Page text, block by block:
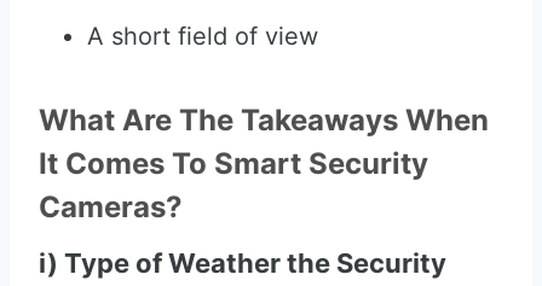
A short field of view
What Are The Takeaways When
It Comes To Smart Security
Cameras?
i) Type of Weather the Security